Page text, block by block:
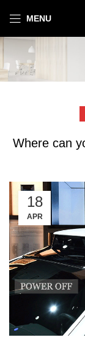
MENU
Where can
18
APR